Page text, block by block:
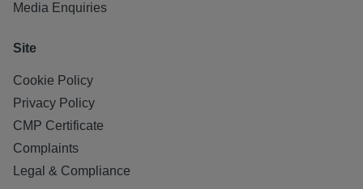
Media Enquiries
Site
Cookie Policy
Privacy Policy
CMP Certificate
Complaints
Legal & Compliance